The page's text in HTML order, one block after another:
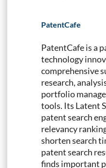
PatentCafe
PatentCafe is a
technology
comprehensive
research,
portfolio
tools. Its Latent
patent search
relevancy
shorten search
patent search
finds important